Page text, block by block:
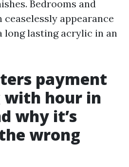
Bedrooms and
ceaselessly appearance
long lasting acrylic in an
payment
with hour in
why it’s
wrong